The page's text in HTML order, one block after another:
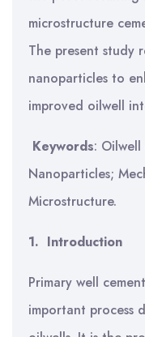
microstructure
The present study
nanoparticles to
improved oilwell
Keywords:
Nanoparticles;
Microstructure.
1. Introduction
Primary well
important process